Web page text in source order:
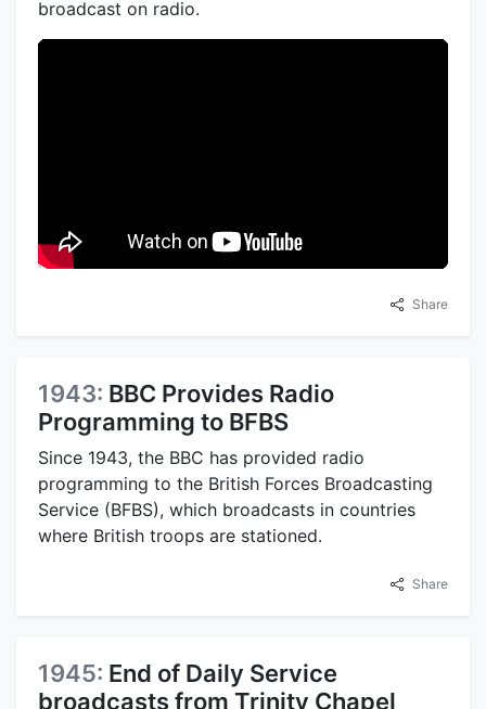
broadcast on radio.
Share
1943: BBC Provides Radio
Programming to BFBS
Since 1943, the BBC has provided radio
programming to the British Forces Broadcasting
Service (BFBS), which broadcasts in countries
where British troops are stationed.
Share
1945: End of Daily Service
broadcasts from Trinity Chapel